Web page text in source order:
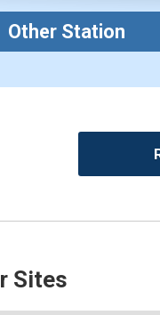
Other Station
Sites